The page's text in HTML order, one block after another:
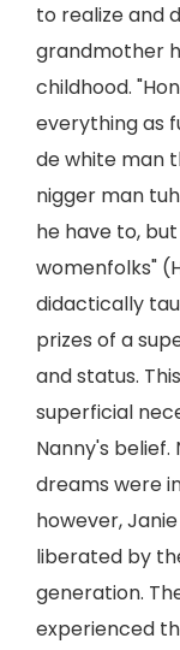
to realize and
grandmother
childhood.
everything as
de white man
nigger man
he have to,
womenfolks"
didactically
prizes of a
and status.
superficial
Nanny's
dreams were
however,
liberated by
generation.
experienced